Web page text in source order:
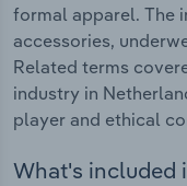
formal apparel. The
accessories,
Related terms
industry in
player and ethical
What's included